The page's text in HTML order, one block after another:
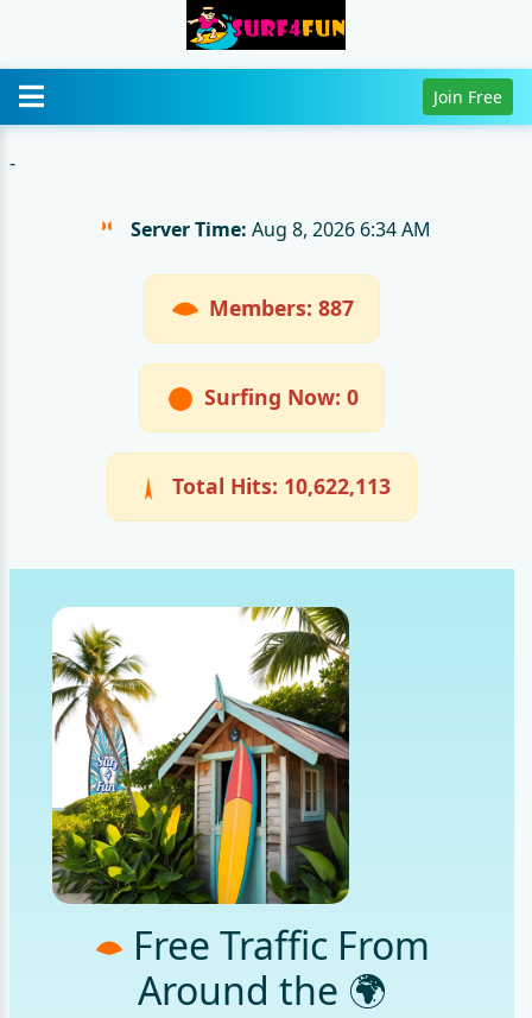
Join Free
-
Server Time: Aug 8, 2026 6:34 AM
Members: 887
Surfing Now: 0
Total Hits: 10,622,113
Free Traffic From
Around the 🌍